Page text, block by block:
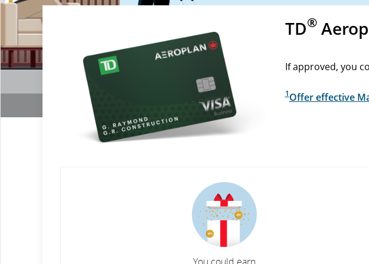
TD®
If approved, you
1Offer effective